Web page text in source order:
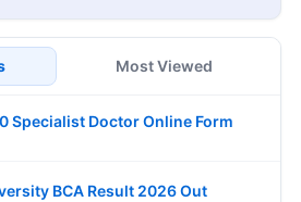
Most Viewed
Specialist Doctor Online Form
BCA Result 2026 Out